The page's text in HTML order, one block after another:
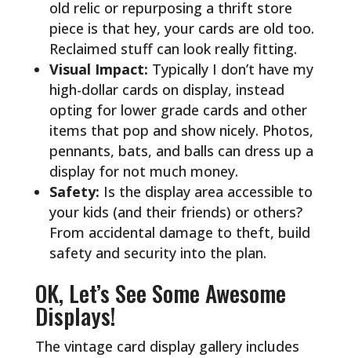
old relic or repurposing a thrift store
piece is that hey, your cards are old too.
Reclaimed stuff can look really fitting.
Visual Impact: Typically I don’t have my
high-dollar cards on display, instead
opting for lower grade cards and other
items that pop and show nicely. Photos,
pennants, bats, and balls can dress up a
display for not much money.
Safety: Is the display area accessible to
your kids (and their friends) or others?
From accidental damage to theft, build
safety and security into the plan.
OK, Let’s See Some Awesome
Displays!
The vintage card display gallery includes